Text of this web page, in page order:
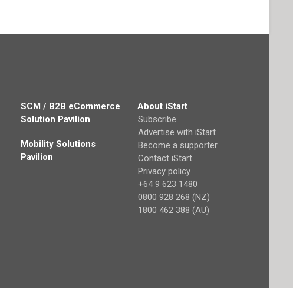
SCM / B2B eCommerce
Solution Pavilion
Mobility Solutions
Pavilion
About iStart
Subscribe
Advertise with iStart
Become a supporter
Contact iStart
Privacy policy
+64 9 623 1480
0800 928 268 (NZ)
1800 462 388 (AU)